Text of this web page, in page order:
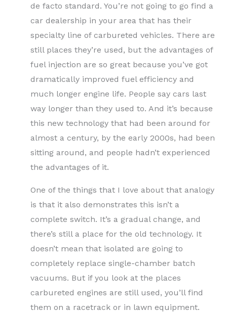
de facto standard. You’re not going to go find a
car dealership in your area that has their
specialty line of carbureted vehicles. There are
still places they’re used, but the advantages of
fuel injection are so great because you’ve got
dramatically improved fuel efficiency and
much longer engine life. People say cars last
way longer than they used to. And it’s because
this new technology that had been around for
almost a century, by the early 2000s, had been
sitting around, and people hadn’t experienced
the advantages of it.
One of the things that I love about that analogy
is that it also demonstrates this isn’t a
complete switch. It’s a gradual change, and
there’s still a place for the old technology. It
doesn’t mean that isolated are going to
completely replace single-chamber batch
vacuums. But if you look at the places
carbureted engines are still used, you’ll find
them on a racetrack or in lawn equipment.